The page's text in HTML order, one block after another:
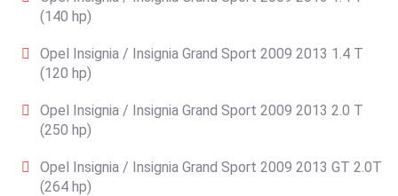
(140 hp)
Opel Insignia / Insignia Grand Sport 2009 2013 1.4 T
(120 hp)
Opel Insignia / Insignia Grand Sport 2009 2013 2.0 T
(250 hp)
Opel Insignia / Insignia Grand Sport 2009 2013 GT 2.0T
(264 hp)